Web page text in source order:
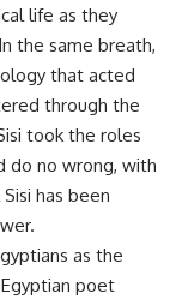
life as they
the same breath,
that acted
through the
took the roles
do no wrong, with
has been
as the
Egyptian poet